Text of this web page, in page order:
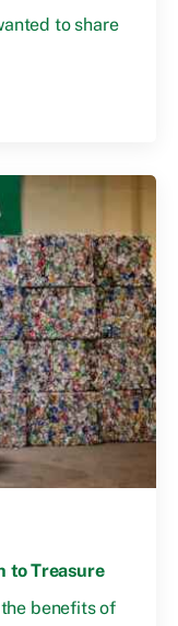
to share
to Treasure
benefits of